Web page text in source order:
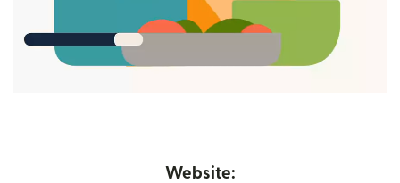
Website: